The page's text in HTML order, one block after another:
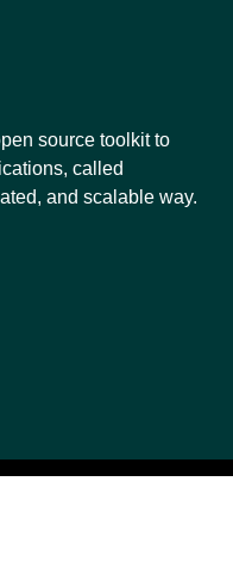
source toolkit to
called
and scalable way.